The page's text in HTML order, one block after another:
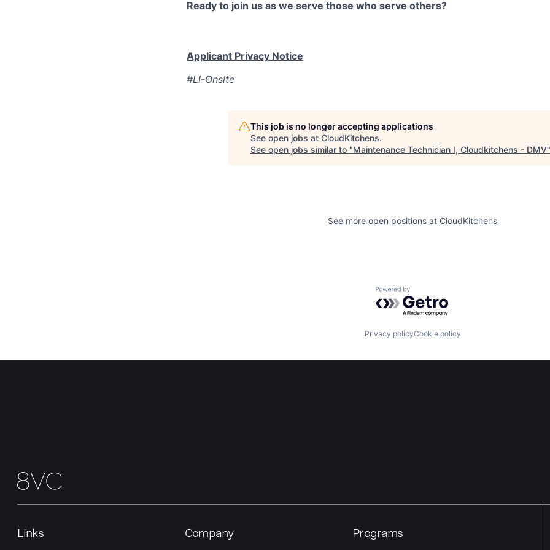
Ready to join us as we serve those who serve others?
Applicant Privacy Notice
#LI-Onsite
This job is no longer accepting applications
See open jobs at CloudKitchens.
See open jobs similar to "Maintenance Technician I, Cloudkitchens - DMV"
See more open positions at CloudKitchens
Powered by Getro.com
Privacy policyCookie policy
Links Company Programs